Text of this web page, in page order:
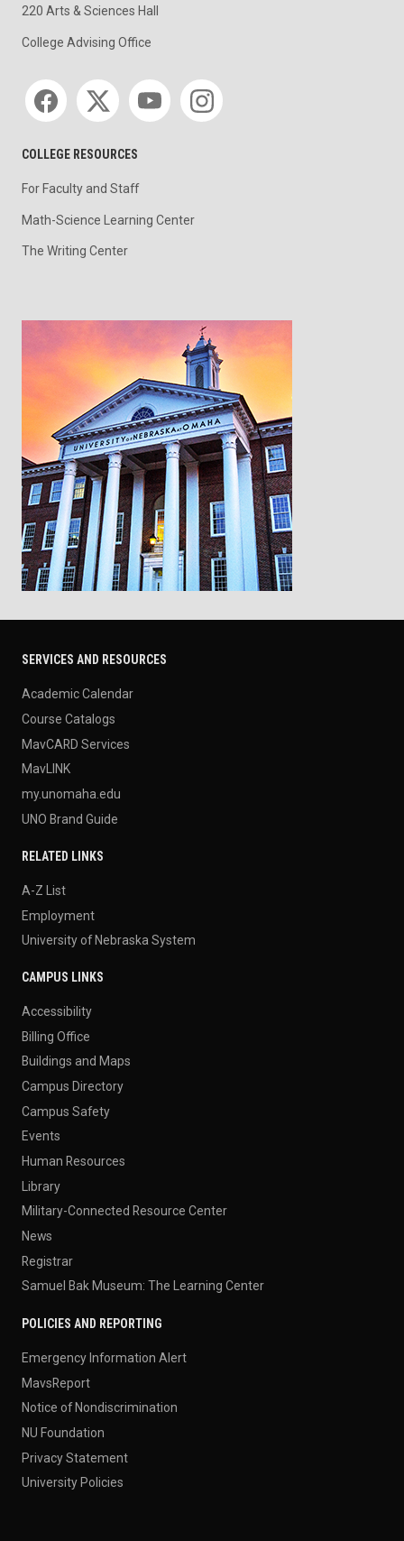
220 Arts & Sciences Hall
College Advising Office
Social media
COLLEGE RESOURCES
For Faculty and Staff
Math-Science Learning Center
The Writing Center
SERVICES AND RESOURCES
Academic Calendar
Course Catalogs
MavCARD Services
MavLINK
my.unomaha.edu
UNO Brand Guide
RELATED LINKS
A-Z List
Employment
University of Nebraska System
CAMPUS LINKS
Accessibility
Billing Office
Buildings and Maps
Campus Directory
Campus Safety
Events
Human Resources
Library
Military-Connected Resource Center
News
Registrar
Samuel Bak Museum: The Learning Center
POLICIES AND REPORTING
Emergency Information Alert
MavsReport
Notice of Nondiscrimination
NU Foundation
Privacy Statement
University Policies